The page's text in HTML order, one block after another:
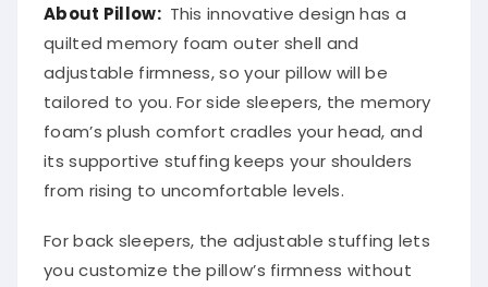
About Pillow: This innovative design has a
quilted memory foam outer shell and
adjustable firmness, so your pillow will be
tailored to you. For side sleepers, the memory
foam’s plush comfort cradles your head, and
its supportive stuffing keeps your shoulders
from rising to uncomfortable levels.
For back sleepers, the adjustable stuffing lets
you customize the pillow’s firmness without